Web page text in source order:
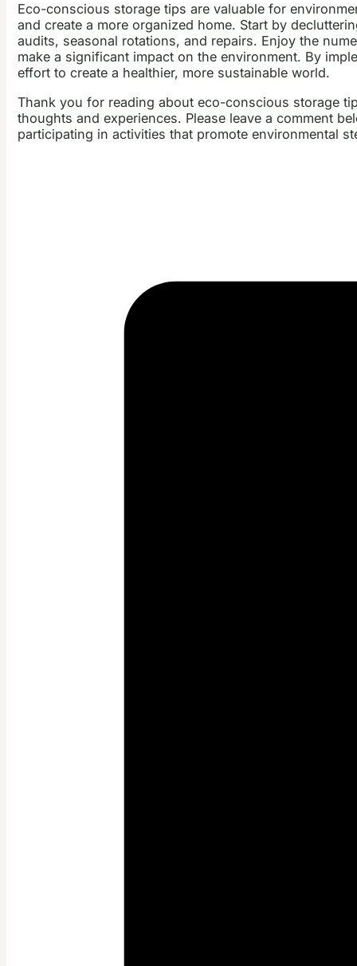
Eco-conscious storage tips are valuable for
and create a more organized home. Start by
audits, seasonal rotations, and repairs. Enjoy the
make a significant impact on the environment. By
effort to create a healthier, more sustainable world.
Thank you for reading about eco-conscious storage
thoughts and experiences. Please leave a comment
participating in activities that promote environmental